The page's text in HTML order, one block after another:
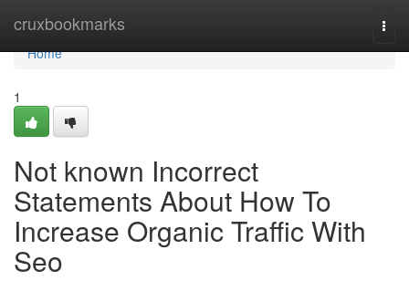
cruxbookmarks
Home
Home
1
Not known Incorrect
Statements About How To
Increase Organic Traffic With
Seo